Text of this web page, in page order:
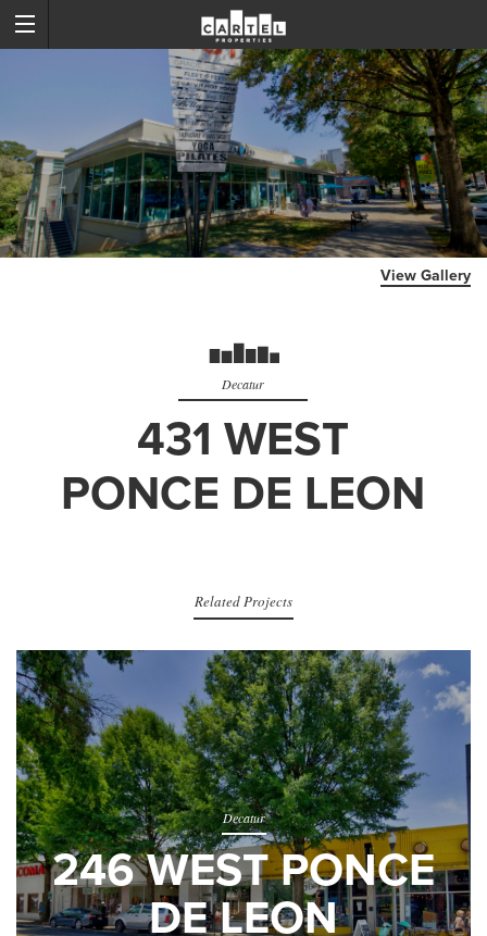
View Gallery
Decatur
431 WEST
PONCE DE LEON
Related Projects
Decatur
246 WEST PONCE
DE LEON